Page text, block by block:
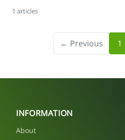
1 articles
← Previous 1
INFORMATION
About